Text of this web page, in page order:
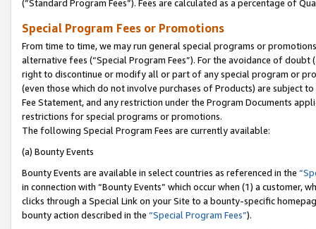
(”Standard Program Fees”). Fees are calculated as a percentage of
Special Program Fees or Promotions
From time to time, we may run general special programs or
alternative fees (“Special Program Fees”). For the avoidance of
right to discontinue or modify all or part of any special program or
(even those which do not involve purchases of Products) are subject
Fee Statement, and any restriction under the Program Documents
restrictions for special programs or promotions.
The following Special Program Fees are currently available:
(a) Bounty Events
Bounty Events are available in select countries as referenced in the
in connection with “Bounty Events” which occur when (1) a customer,
clicks through a Special Link on your Site to a bounty-specific
bounty action described in the “Special Program Fees”).